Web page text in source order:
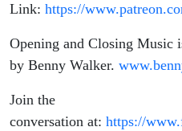
Link: https://
Opening and Closing Music
by Benny Walker.
Join the
conversation at: https://